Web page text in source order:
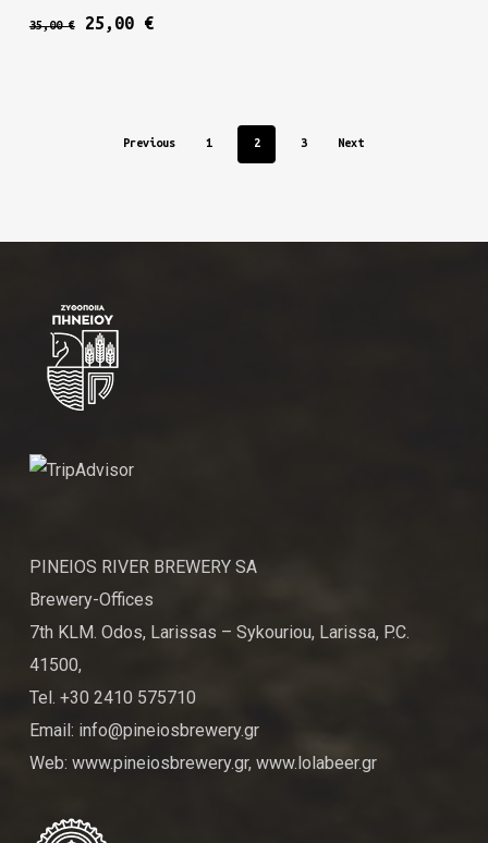
35,00€ Original price was: 35,00 €.
25,00 €Current price is: 25,00 €.
Previous 1 2 3 Next
PINEIOS RIVER BREWERY SA
Brewery-Offices
7th KLM. Odos, Larissas – Sykouriou, Larissa, P.C.
41500,
Tel. +30 2410 575710
Email: info@pineiosbrewery.gr
Web: www.pineiosbrewery.gr, www.lolabeer.gr